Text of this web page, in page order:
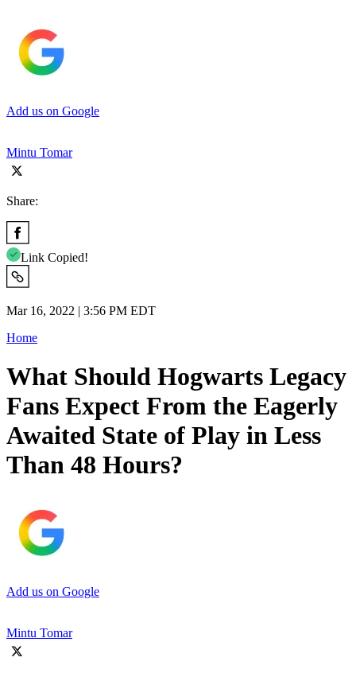
Add us on Google
Mintu Tomar
Share:
Link Copied!
Mar 16, 2022 | 3:56 PM EDT
Home
What Should Hogwarts Legacy
Fans Expect From the Eagerly
Awaited State of Play in Less
Than 48 Hours?
Add us on Google
Mintu Tomar